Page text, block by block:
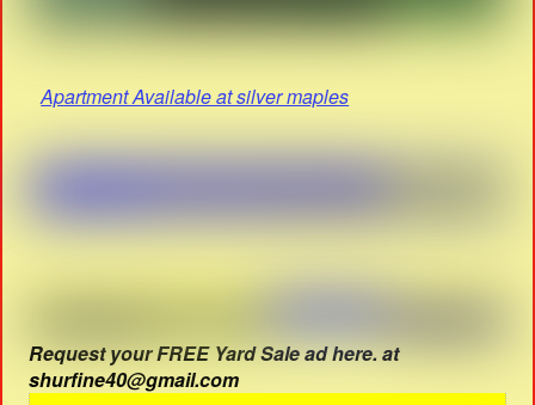
Apartment Available at silver maples
Request your FREE Yard Sale ad here. at
shurfine40@gmail.com